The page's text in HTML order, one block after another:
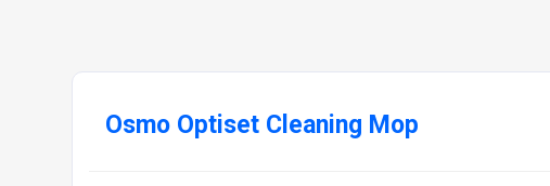
Osmo Optiset Cleaning Mop